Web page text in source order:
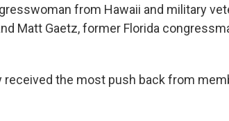
from Hawaii and military
Matt Gaetz, former Florida
received the most push back from